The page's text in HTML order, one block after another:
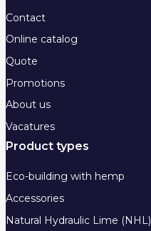
Contact
Online catalog
Quote
Promotions
About us
Vacatures
Product types
Eco-building with hemp
Accessories
Natural Hydraulic Lime (NHL)